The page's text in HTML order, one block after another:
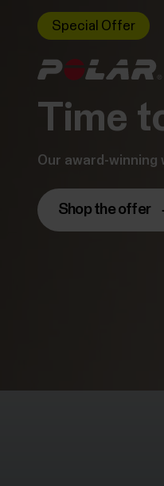
Special Offer
Time
Our award-winning
Shop the offer